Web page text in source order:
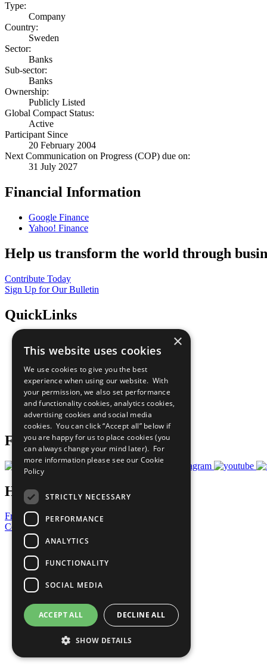
Type:
Company
Country:
Sweden
Sector:
Banks
Sub-sector:
Banks
Ownership:
Publicly Listed
Global Compact Status:
Active
Participant Since
20 February 2004
Next Communication on Progress (COP) due on:
31 July 2027
Financial Information
Google Finance
Yahoo! Finance
Help us transform the world through
Contribute Today
Sign Up for Our Bulletin
QuickLinks
Sustainable Development Goals
All Our Work
What You Can Do
Careers & Opportunities
Join Now
Prepare your CoP
Follow Us
Have a Question?
Frequently Asked Questions
Contact Us
United Nations
Privacy Policy
Cookies Policy
Copyright
Photo Credits
×
This website uses cookies
We use cookies to give you the best
experience when using our website. With
your permission, we also set performance
and functionality cookies, analytics cookies,
advertising cookies and social media
cookies. You can click “Accept all” below if
you are happy for us to place cookies (you
can always change your mind later). For
more information please see our Cookie
Policy
STRICTLY NECESSARY
PERFORMANCE
ANALYTICS
FUNCTIONALITY
SOCIAL MEDIA
ACCEPT ALL DECLINE ALL
SHOW DETAILS